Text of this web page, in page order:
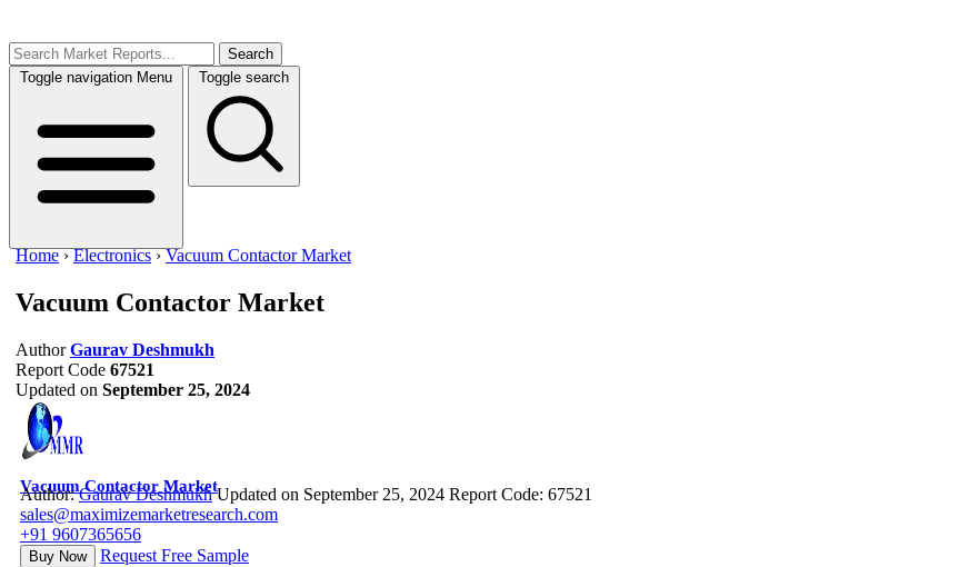
Search
Toggle navigation Menu Toggle search
Home ›Electronics ›Vacuum Contactor Market
Vacuum Contactor Market
Author Gaurav Deshmukh
Report Code 67521
Updated on September 25, 2024
Vacuum Contactor Market
Author:Gaurav Deshmukh Updated on September 25, 2024 Report Code: 67521
sales@maximizemarketresearch.com
+91 9607365656
Buy Now Request Free Sample